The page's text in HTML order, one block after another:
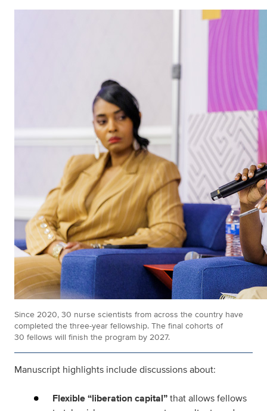
Since 2020, 30 nurse scientists from across the country have
completed the three-year fellowship. The final cohorts of
30 fellows will finish the program by 2027.
Manuscript highlights include discussions about:
Flexible “liberation capital”that allows fellows